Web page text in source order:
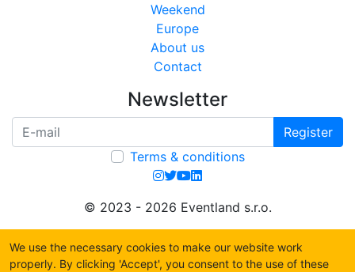
Weekend
Europe
About us
Contact
Newsletter
Register
Terms & conditions
© 2023 - 2026 Eventland s.r.o.
We use the necessary cookies to make our website work
properly. By clicking 'Accept', you consent to the use of these